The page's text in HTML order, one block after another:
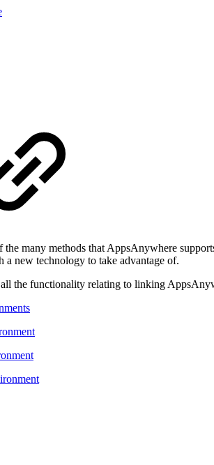
the many methods that AppsAnywhere
new technology to take advantage of.
the functionality relating to linking